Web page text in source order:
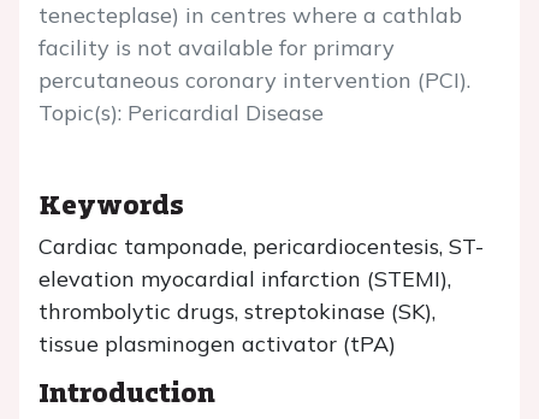
tenecteplase) in centres where a cathlab
facility is not available for primary
percutaneous coronary intervention (PCI).
Topic(s): Pericardial Disease
Keywords
Cardiac tamponade, pericardiocentesis, ST-
elevation myocardial infarction (STEMI),
thrombolytic drugs, streptokinase (SK),
tissue plasminogen activator (tPA)
Introduction